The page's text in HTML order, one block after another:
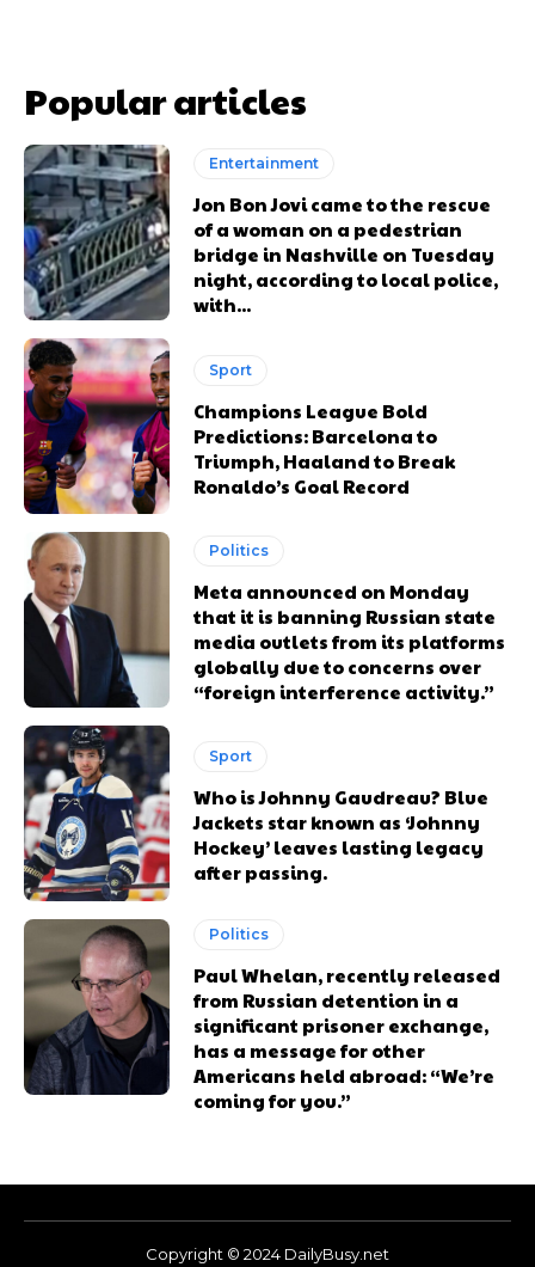
Popular articles
Entertainment
Jon Bon Jovi came to the rescue
of a woman on a pedestrian
bridge in Nashville on Tuesday
night, according to local police,
with...
Sport
Champions League Bold
Predictions: Barcelona to
Triumph, Haaland to Break
Ronaldo’s Goal Record
Politics
Meta announced on Monday
that it is banning Russian state
media outlets from its platforms
globally due to concerns over
“foreign interference activity.”
Sport
Who is Johnny Gaudreau? Blue
Jackets star known as ‘Johnny
Hockey’ leaves lasting legacy
after passing.
Politics
Paul Whelan, recently released
from Russian detention in a
significant prisoner exchange,
has a message for other
Americans held abroad: “We’re
coming for you.”
Copyright © 2024 DailyBusy.net